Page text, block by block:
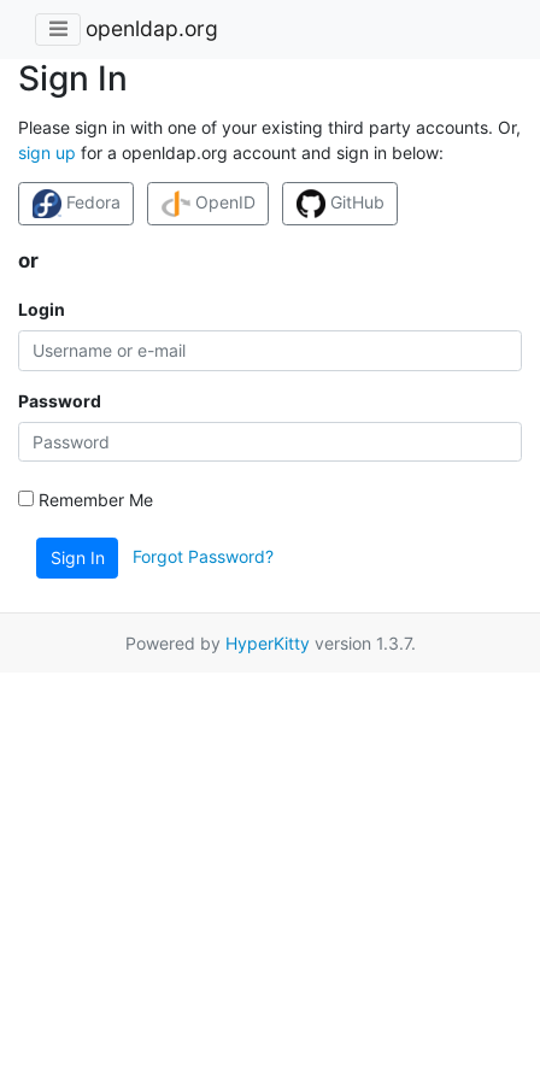
openldap.org
Sign In
Please sign in with one of your existing third party accounts. Or,
sign up for a openldap.org account and sign in below:
Fedora OpenID GitHub
or
Login
Password
Remember Me
Sign In Forgot Password?
Powered by HyperKittyversion 1.3.7.